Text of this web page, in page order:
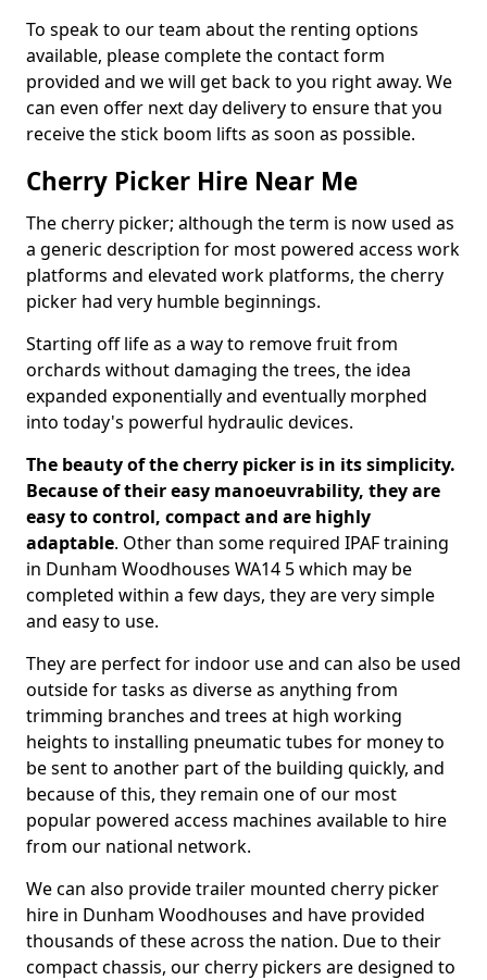
To speak to our team about the renting options
available, please complete the contact form
provided and we will get back to you right away. We
can even offer next day delivery to ensure that you
receive the stick boom lifts as soon as possible.
Cherry Picker Hire Near Me
The cherry picker; although the term is now used as
a generic description for most powered access work
platforms and elevated work platforms, the cherry
picker had very humble beginnings.
Starting off life as a way to remove fruit from
orchards without damaging the trees, the idea
expanded exponentially and eventually morphed
into today's powerful hydraulic devices.
The beauty of the cherry picker is in its simplicity.
Because of their easy manoeuvrability, they are
easy to control, compact and are highly
adaptable. Other than some required IPAF training
in Dunham Woodhouses WA14 5 which may be
completed within a few days, they are very simple
and easy to use.
They are perfect for indoor use and can also be used
outside for tasks as diverse as anything from
trimming branches and trees at high working
heights to installing pneumatic tubes for money to
be sent to another part of the building quickly, and
because of this, they remain one of our most
popular powered access machines available to hire
from our national network.
We can also provide trailer mounted cherry picker
hire in Dunham Woodhouses and have provided
thousands of these across the nation. Due to their
compact chassis, our cherry pickers are designed to